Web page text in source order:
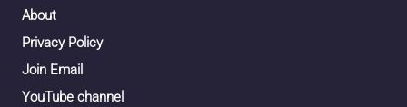
About
Privacy Policy
Join Email
YouTube channel